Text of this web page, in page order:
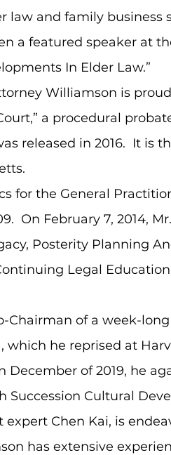
and family business
a featured speaker at
In Elder Law.”
Williamson is
a procedural
released in 2016. It is
for the General
On February 7, 2014,
Posterity Planning
Legal
Chairman of a week-
which he reprised at
December of 2019, he
Succession Cultural
Chen Kai, is
has extensive